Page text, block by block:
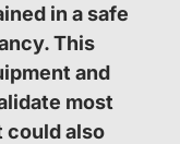
in a safe
This
and
most
could also